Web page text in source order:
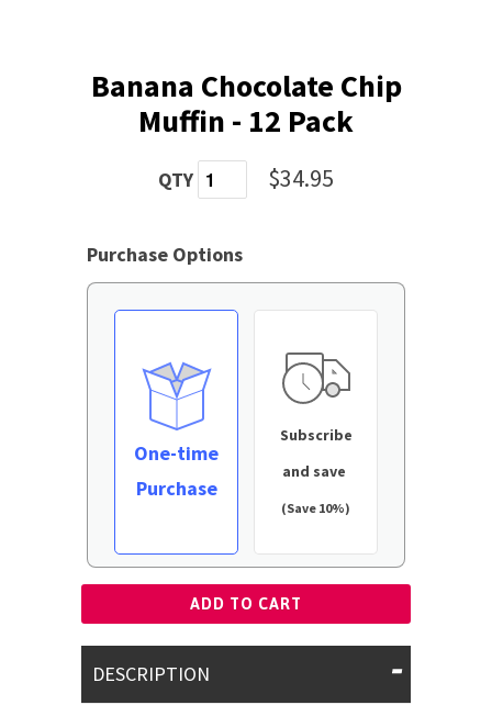
Banana Chocolate Chip
Muffin - 12 Pack
QTY $34.95
Purchase Options
One-time
Purchase
Subscribe
and save
(Save 10%)
ADD TO CART
DESCRIPTION